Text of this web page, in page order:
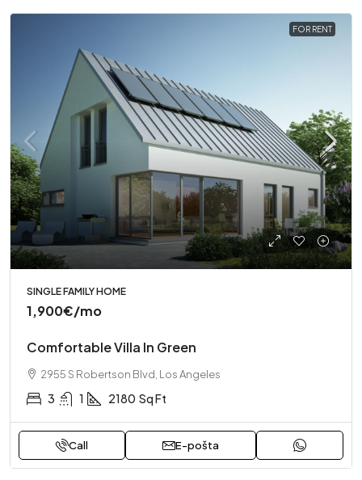
FOR RENT
SINGLE FAMILY HOME
1,900€/mo
Comfortable Villa In Green
2955 S Robertson Blvd, Los Angeles
3 1 2180 Sq Ft
Call E-pošta